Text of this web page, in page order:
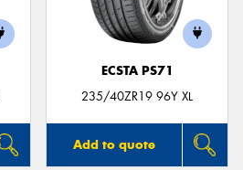
ECSTA PS71
235/40ZR19 96Y XL
Add to quote